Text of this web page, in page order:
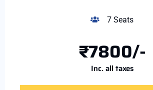
7 Seats
₹7800/-
Inc. all taxes